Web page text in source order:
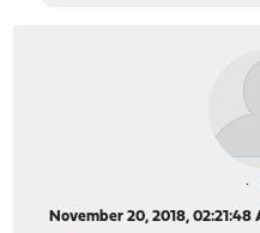
November 20, 2018, 02:21:48